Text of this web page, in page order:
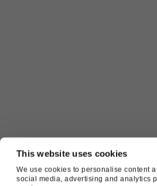
This website uses cookies
We use cookies to personalise content
social media, advertising and analytics